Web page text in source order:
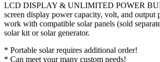
LCD DISPLAY & UNLIMITED POWER
screen display power capacity, volt, and output
work with compatible solar panels (sold
solar kit or solar generator.
* Portable solar requires additional order!
* Can meet your many custom needs!